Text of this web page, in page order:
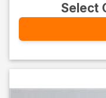
Select